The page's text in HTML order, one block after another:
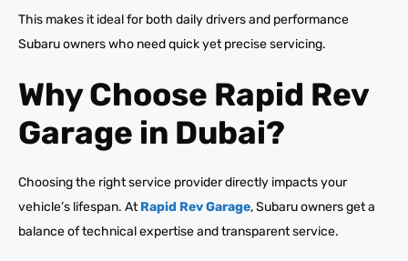
This makes it ideal for both daily drivers and performance
Subaru owners who need quick yet precise servicing.
Why Choose Rapid Rev
Garage in Dubai?
Choosing the right service provider directly impacts your
vehicle’s lifespan. AtRapid Rev Garage, Subaru owners get a
balance of technical expertise and transparent service.